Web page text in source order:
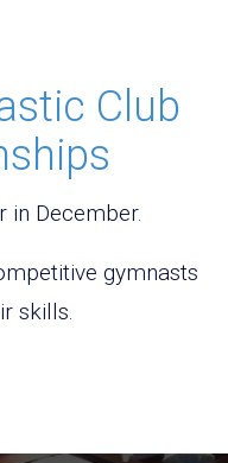
Club
in December.
gymnasts
skills.